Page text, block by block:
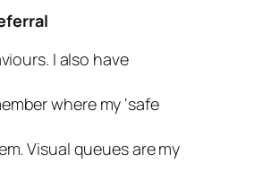
I also have
where my ‘safe
Visual queues are my